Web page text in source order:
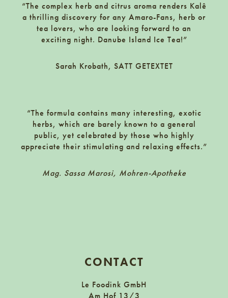
Getränkeshop Hitzing
1130 Wien, Speisingerstraße 31
Zur Website
1150 Wien, Fenzlgasse 9
Frachtenbahnhof Floridsdorf, Einfahrt Angererstraße 15, 1210 Wien
(nur mit Vorbestellung)
futurefoodstudio
fünf! concept store
erzherzog rainer ring 5, 2500 baden
34, 9585 Gödersdorf/Finkenstein am Faaker
Frankowitsch
FürthKaffee
kirchengasse 44 1070 wien
Getränkeshop Hitzing
1130 Wien, Speisingerstraße 31
“The complex herb and citrus aroma renders Kalê
a thrilling discovery for any Amaro-Fans, herb or
tea lovers, who are looking forward to an
exciting night. Danube Island Ice Tea!”
Sarah Krobath, SATT GETEXTET
“The formula contains many interesting, exotic
herbs, which are barely known to a general
public, yet celebrated by those who highly
appreciate their stimulating and relaxing effects.”
Mag. Sassa Marosi, Mohren-Apotheke
CONTACT
Le Foodink GmbH
Am Hof 13/3